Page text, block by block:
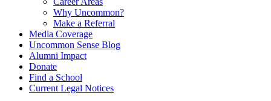
Why Uncommon?
Make a Referral
Media Coverage
Uncommon Sense Blog
Alumni Impact
Donate
Find a School
Current Legal Notices